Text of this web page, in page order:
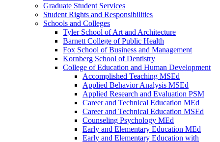
Graduate Student Services
Student Rights and Responsibilities
Schools and Colleges
Tyler School of Art and Architecture
Barnett College of Public Health
Fox School of Business and Management
Kornberg School of Dentistry
College of Education and Human Development
Accomplished Teaching MSEd
Applied Behavior Analysis MSEd
Applied Research and Evaluation PSM
Career and Technical Education MEd
Career and Technical Education MSEd
Counseling Psychology MEd
Early and Elementary Education MEd
Early and Elementary Education with